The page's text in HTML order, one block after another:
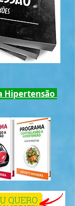
Hipertensão